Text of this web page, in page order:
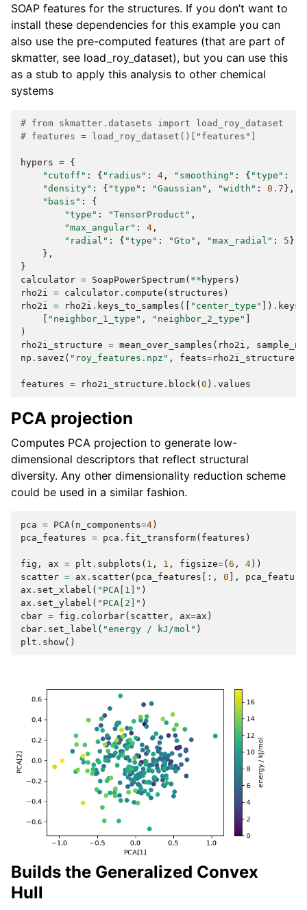
SOAP features for the structures. If you don’t want to
install these dependencies for this example you can
also use the pre-computed features (that are part of
skmatter, see load_roy_dataset), but you can use this
as a stub to apply this analysis to other chemical
systems
# from skmatter.datasets import load_roy_dataset
# features = load_roy_dataset()["features"]
hypers = {
"cutoff" : { "radius" : 4 , "smoothing" : { "type" :
"density" : { "type" : "Gaussian" , "width" : 0.7},
"basis" :
{
"type" : "TensorProduct" ,
"max_angular" : 4 ,
"radial" : { "type" : "Gto" , "max_radial" : 5},
},
}
calculator = SoapPowerSpectrum( ** hypers )
rho2i
= calculator . compute ( structures )
rho2i
= rho2i . keys_to_samples ([ "center_type" ]) .
[ "neighbor_1_type" , "neighbor_2_type" ]
)
rho2i_structure = mean_over_samples ( rho2i ,
np . savez ( "roy_features.npz" , feats=rho2i_structure
features = rho2i_structure . block (0 ) . values
PCA projection
Computes PCA projection to generate low-
dimensional descriptors that reflect structural
diversity. Any other dimensionality reduction scheme
could be used in a similar fashion.
pca = PCA( n_components=4)
pca_features = pca . fit_transform( features )
fig , ax = plt . subplots ( 1 , 1 , figsize=(6 , 4))
scatter = ax . scatter( pca_features [:, 0 ],
ax . set_xlabel ( "PCA[1]" )
ax . set_ylabel ( "PCA[2]" )
cbar = fig . colorbar( scatter , ax=ax )
cbar . set_label ( "energy / kJ/mol" )
plt . show()
Builds the Generalized Convex
Hull